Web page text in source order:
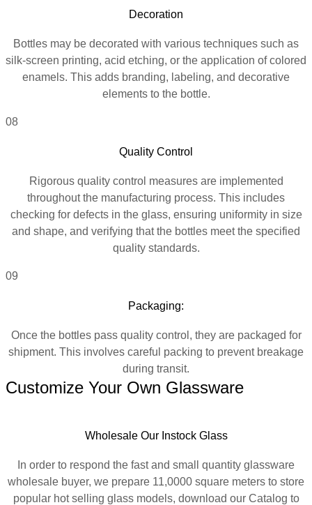
Decoration
Bottles may be decorated with various techniques such as
silk-screen printing, acid etching, or the application of colored
enamels. This adds branding, labeling, and decorative
elements to the bottle.
08
Quality Control
Rigorous quality control measures are implemented
throughout the manufacturing process. This includes
checking for defects in the glass, ensuring uniformity in size
and shape, and verifying that the bottles meet the specified
quality standards.
09
Packaging:
Once the bottles pass quality control, they are packaged for
shipment. This involves careful packing to prevent breakage
during transit.
Customize Your Own Glassware
Wholesale Our Instock Glass
In order to respond the fast and small quantity glassware
wholesale buyer, we prepare 11,0000 square meters to store
popular hot selling glass models, download our Catalog to